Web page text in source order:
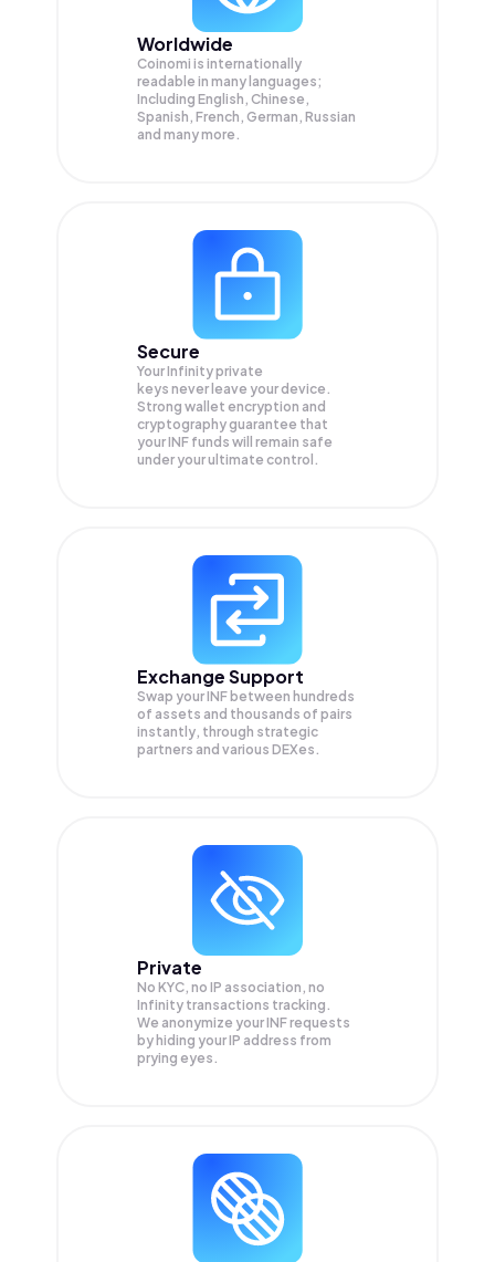
Worldwide
Coinomi is internationally
readable in many languages;
Including English, Chinese,
Spanish, French, German, Russian
and many more.
Secure
Your Infinity private
keys never leave your device.
Strong wallet encryption and
cryptography guarantee that
yourINF funds will remain safe
under your ultimate control.
Exchange Support
Swap yourINF between hundreds
of assets and thousands of pairs
instantly, through strategic
partners and various DEXes.
Private
No KYC, no IP association, no
Infinity transactions tracking.
We anonymize yourINFrequests
by hiding your IP address from
prying eyes.